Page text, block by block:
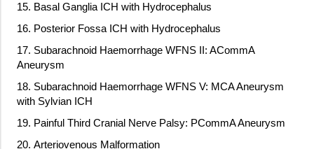
15. Basal Ganglia ICH with Hydrocephalus
16. Posterior Fossa ICH with Hydrocephalus
17. Subarachnoid Haemorrhage WFNS II: ACommA
Aneurysm
18. Subarachnoid Haemorrhage WFNS V: MCA Aneurysm
with Sylvian ICH
19. Painful Third Cranial Nerve Palsy: PCommA Aneurysm
20. Arteriovenous Malformation